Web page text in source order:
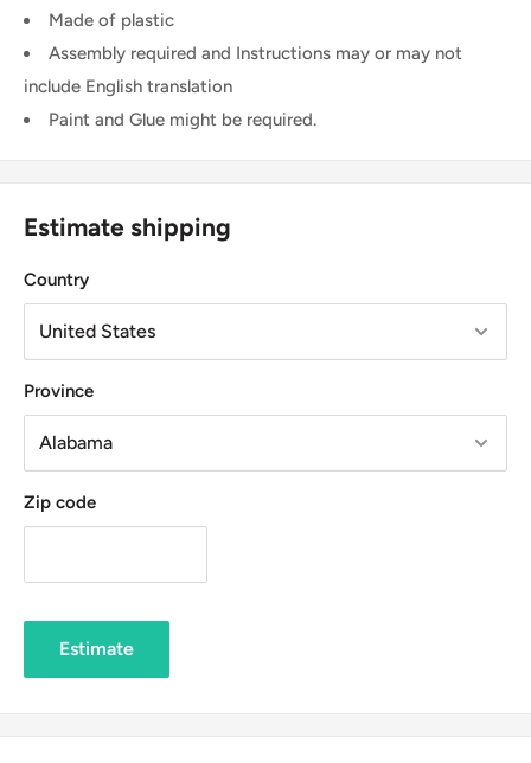
Made of plastic
Assembly required and Instructions may or may not
include English translation
Paint and Glue might be required.
Estimate shipping
Country
Province
Zip code
Estimate